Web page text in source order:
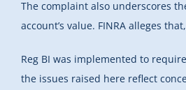
The complaint also underscores
account’s value. FINRA alleges
Reg BI was implemented to
the issues raised here reflect